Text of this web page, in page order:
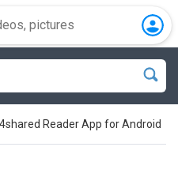
4shared Reader App for Android